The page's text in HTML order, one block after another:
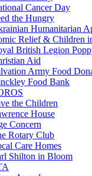
Cancer Day
the Hungry
Humanitarian
Relief & Children
British Legion
Aid
Army Food
Food Bank
the Children
House
Concern
Rotary Club
Care Homes
Shilton in Bloom